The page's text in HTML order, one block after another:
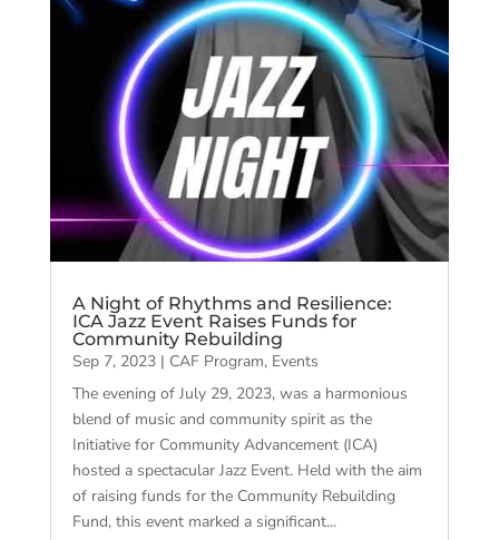
A Night of Rhythms and Resilience:
ICA Jazz Event Raises Funds for
Community Rebuilding
Sep 7, 2023| CAF Program, Events
The evening of July 29, 2023, was a harmonious
blend of music and community spirit as the
Initiative for Community Advancement (ICA)
hosted a spectacular Jazz Event. Held with the aim
of raising funds for the Community Rebuilding
Fund, this event marked a significant...